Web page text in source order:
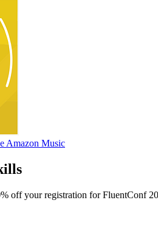
Amazon Music
off your registration for FluentConf